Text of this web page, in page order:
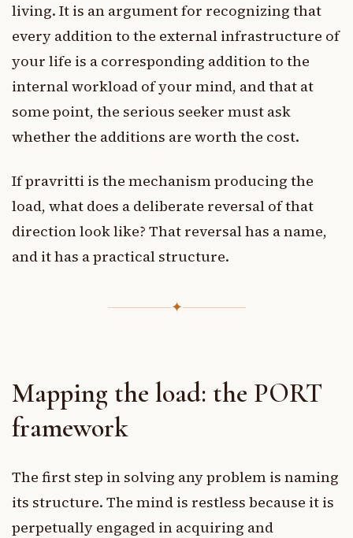
living. It is an argument for recognizing that
every addition to the external infrastructure of
your life is a corresponding addition to the
internal workload of your mind, and that at
some point, the serious seeker must ask
whether the additions are worth the cost.
If pravritti is the mechanism producing the
load, what does a deliberate reversal of that
direction look like? That reversal has a name,
and it has a practical structure.
✦
Mapping the load: the PORT
framework
The first step in solving any problem is naming
its structure. The mind is restless because it is
perpetually engaged in acquiring and